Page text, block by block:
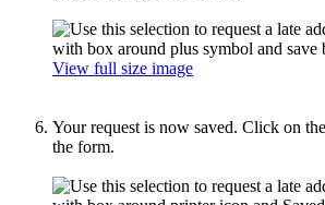
View full size image
Your request is now saved. Click on
the form.